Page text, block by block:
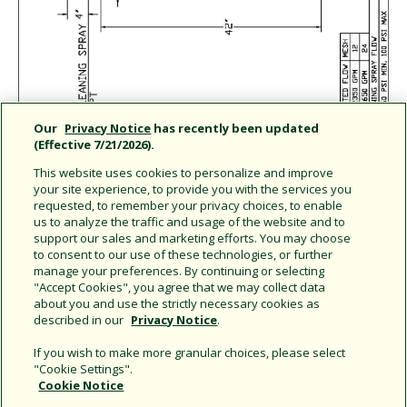
Share this document
Copy URL
Our Privacy Notice has recently been updated
(Effective 7/21/2026).
This website uses cookies to personalize and improve
your site experience, to provide you with the services you
requested, to remember your privacy choices, to enable
us to analyze the traffic and usage of the website and to
support our sales and marketing efforts. You may choose
to consent to our use of these technologies, or further
manage your preferences. By continuing or selecting
"Accept Cookies", you agree that we may collect data
about you and use the strictly necessary cookies as
described in our Privacy Notice.
If you wish to make more granular choices, please select
"Cookie Settings".
Cookie Notice